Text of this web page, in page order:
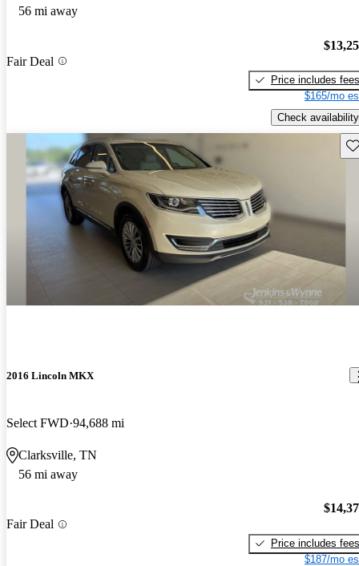
56 mi away
Fair Deal
Price includes fees
$165/mo
Check availability
2016 Lincoln MKX
Select FWD 94,688 mi
Clarksville, TN
56 mi away
Fair Deal
Price includes fees
$187/mo